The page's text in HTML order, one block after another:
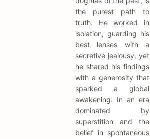
the purest path to
truth. He worked in
isolation, guarding his
best lenses with a
secretive jealousy, yet
he shared his findings
with a generosity that
sparked a global
awakening. In an era
dominated by
superstition and the
belief in spontaneous